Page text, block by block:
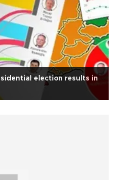
election results in